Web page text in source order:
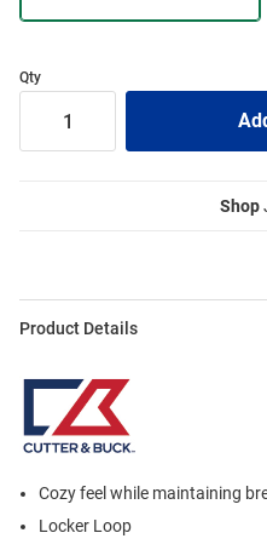
Qty
Shop
Product Details
Cozy feel while maintaining
Locker Loop